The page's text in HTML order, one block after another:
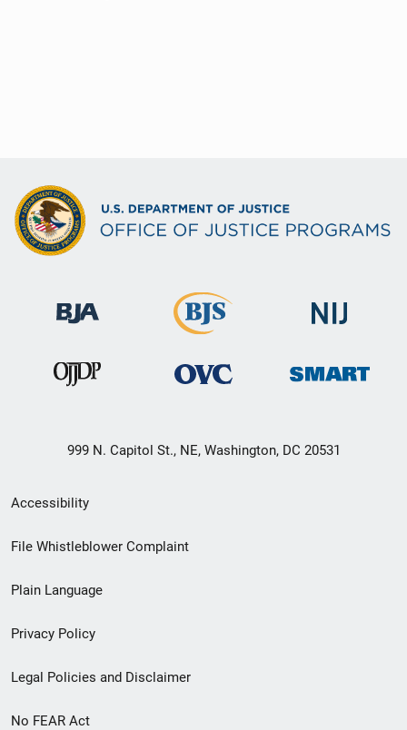
999 N. Capitol St., NE, Washington, DC 20531
Secondary
Footer
menu
Accessibility
File Whistleblower Complaint
Plain Language
Privacy Policy
Legal Policies and Disclaimer
No FEAR Act